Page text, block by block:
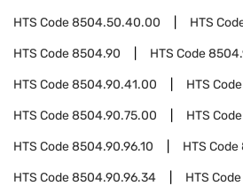
HTS Code8504.50.40.00 HTS
HTS Code8504.90 HTS Code
HTS Code8504.90.41.00 HTS Code
HTS Code8504.90.75.00 HTS Code
HTS Code8504.90.96.10 HTS Code
HTS Code8504.90.96.34 HTS Code